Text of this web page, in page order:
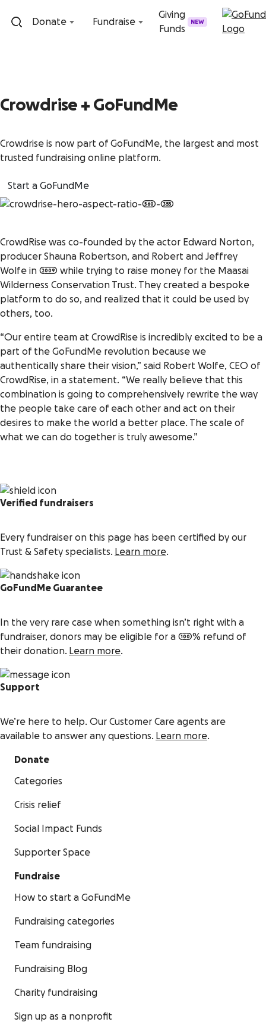
Donate
Fundraise
Giving
Funds
NEW
Crowdrise + GoFundMe
Crowdrise is now part of GoFundMe, the largest and most
trusted fundraising online platform.
Start a GoFundMe
CrowdRise was co-founded by the actor Edward Norton,
producer Shauna Robertson, and Robert and Jeffrey
Wolfe in 2009 while trying to raise money for the Maasai
Wilderness Conservation Trust. They created a bespoke
platform to do so, and realized that it could be used by
others, too.
“Our entire team at CrowdRise is incredibly excited to be a
part of the GoFundMe revolution because we
authentically share their vision,” said Robert Wolfe, CEO of
CrowdRise, in a statement. “We really believe that this
combination is going to comprehensively rewrite the way
the people take care of each other and act on their
desires to make the world a better place. The scale of
what we can do together is truly awesome.”
Verified fundraisers
Every fundraiser on this page has been certified by our
Trust & Safety specialists. Learn more.
GoFundMe Guarantee
In the very rare case when something isn’t right with a
fundraiser, donors may be eligible for a 100% refund of
their donation. Learn more.
Support
We’re here to help. Our Customer Care agents are
available to answer any questions. Learn more.
Donate
Categories
Crisis relief
Social Impact Funds
Supporter Space
Fundraise
How to start a GoFundMe
Fundraising categories
Team fundraising
Fundraising Blog
Charity fundraising
Sign up as a nonprofit